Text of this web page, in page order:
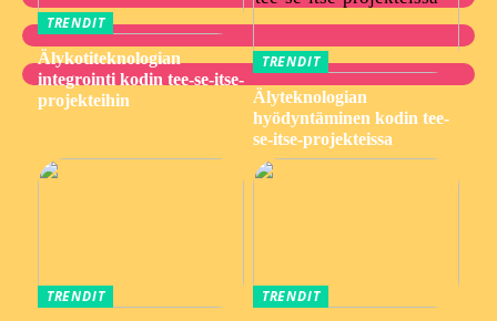
TRENDIT
Älykotiteknologian
integrointi kodin tee-se-itse-
projekteihin
TRENDIT
Älyteknologian
hyödyntäminen kodin tee-
se-itse-projekteissa
TRENDIT
TRENDIT